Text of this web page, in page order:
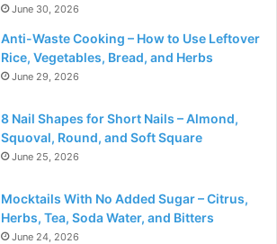
June 30, 2026
Anti-Waste Cooking – How to Use Leftover
Rice, Vegetables, Bread, and Herbs
June 29, 2026
8 Nail Shapes for Short Nails – Almond,
Squoval, Round, and Soft Square
June 25, 2026
Mocktails With No Added Sugar – Citrus,
Herbs, Tea, Soda Water, and Bitters
June 24, 2026